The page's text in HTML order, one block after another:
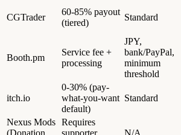
CGTrader
60-85% payout
(tiered)
Standard
Booth.pm
Service fee +
processing
JPY,
bank/PayPal,
minimum
threshold
itch.io
0-30% (pay-
what-you-want
default)
Standard
Nexus Mods Requires